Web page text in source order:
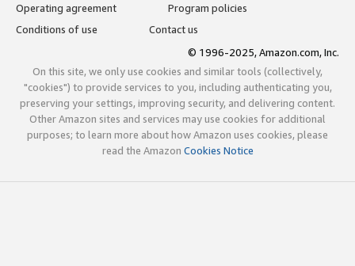
Operating agreement
Program policies
Conditions of use
Contact us
© 1996-2025, Amazon.com, Inc.
On this site, we only use cookies and similar tools (collectively,
"cookies") to provide services to you, including authenticating you,
preserving your settings, improving security, and delivering content.
Other Amazon sites and services may use cookies for additional
purposes; to learn more about how Amazon uses cookies, please
read the Amazon Cookies Notice